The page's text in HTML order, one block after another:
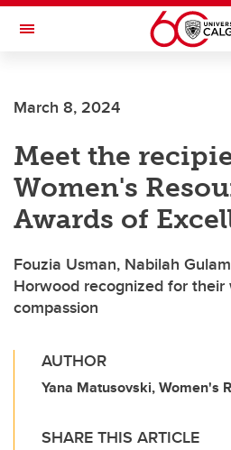
Skip to main content
Toggle Navigation
March 8, 2024
Meet the
Women's
Awards of
Fouzia Usman, Nabilah
Horwood recognized for their
compassion
AUTHOR
Yana Matusovski, Women's
SHARE THIS ARTICLE